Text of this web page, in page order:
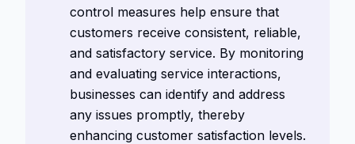
control measures help ensure that
customers receive consistent, reliable,
and satisfactory service. By monitoring
and evaluating service interactions,
businesses can identify and address
any issues promptly, thereby
enhancing customer satisfaction levels.